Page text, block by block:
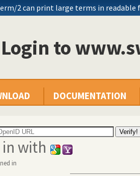
2 can print large terms in readable
Login to
DOCUMENTATION
in with
in